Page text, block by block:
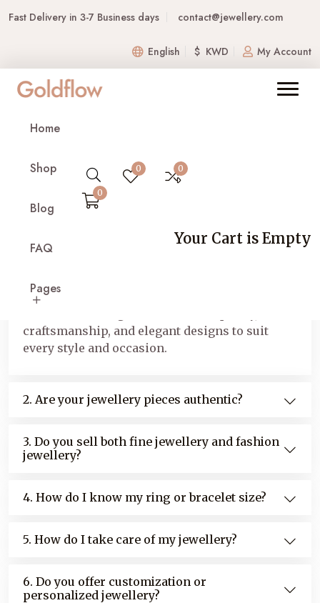
Fast Delivery in 3-7 Business days contact@jewellery.com
English $ KWD My Account
Home
Shop
Blog
FAQ
Pages
0 0
0
Your Cart is Empty
FAQs
1. What is Jewellery, and what do you sell?
including rings, necklaces, bracelets, earrings,
craftsmanship, and elegant designs to suit
every style and occasion.
2. Are your jewellery pieces authentic?
3. Do you sell both fine jewellery and fashion
jewellery?
4. How do I know my ring or bracelet size?
5. How do I take care of my jewellery?
6. Do you offer customization or
personalized jewellery?